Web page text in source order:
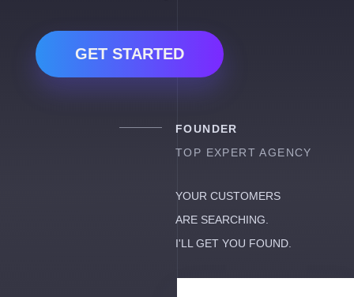
GET STARTED
FOUNDER
TOP EXPERT AGENCY
YOUR CUSTOMERS
ARE SEARCHING.
I'LL GET YOU FOUND.